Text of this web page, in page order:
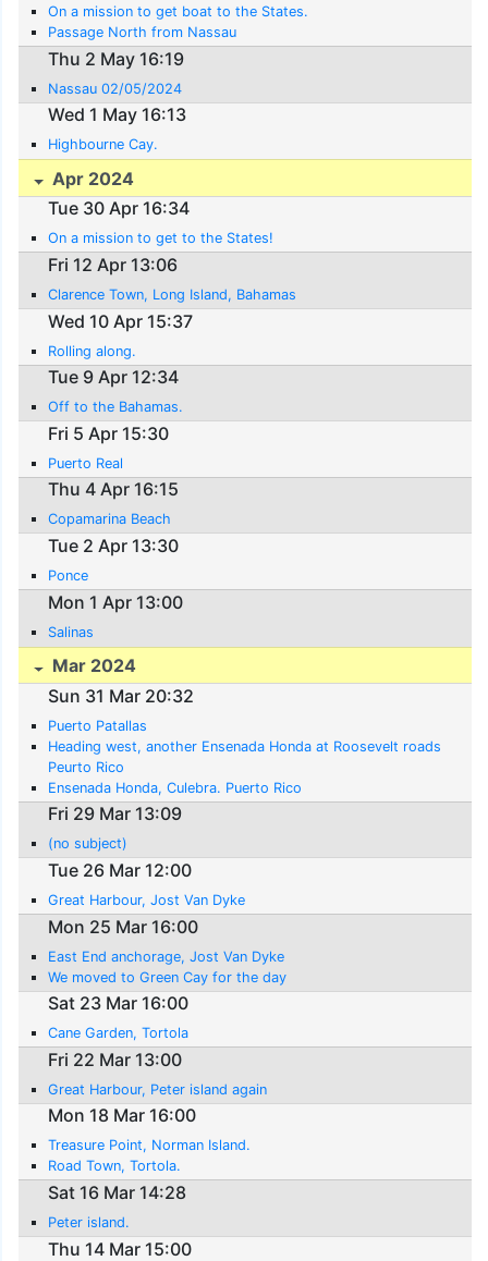
On a mission to get boat to the States.
Passage North from Nassau
Thu 2 May 16:19
Nassau 02/05/2024
Wed 1 May 16:13
Highbourne Cay.
Apr 2024
Tue 30 Apr 16:34
On a mission to get to the States!
Fri 12 Apr 13:06
Clarence Town, Long Island, Bahamas
Wed 10 Apr 15:37
Rolling along.
Tue 9 Apr 12:34
Off to the Bahamas.
Fri 5 Apr 15:30
Puerto Real
Thu 4 Apr 16:15
Copamarina Beach
Tue 2 Apr 13:30
Ponce
Mon 1 Apr 13:00
Salinas
Mar 2024
Sun 31 Mar 20:32
Puerto Patallas
Heading west, another Ensenada Honda at Roosevelt roads
Peurto Rico
Ensenada Honda, Culebra. Puerto Rico
Fri 29 Mar 13:09
(no subject)
Tue 26 Mar 12:00
Great Harbour, Jost Van Dyke
Mon 25 Mar 16:00
East End anchorage, Jost Van Dyke
We moved to Green Cay for the day
Sat 23 Mar 16:00
Cane Garden, Tortola
Fri 22 Mar 13:00
Great Harbour, Peter island again
Mon 18 Mar 16:00
Treasure Point, Norman Island.
Road Town, Tortola.
Sat 16 Mar 14:28
Peter island.
Thu 14 Mar 15:00